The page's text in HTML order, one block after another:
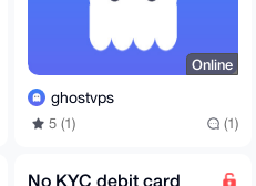
Online
ghostvps
5 (1) (1)
No KYC debit card